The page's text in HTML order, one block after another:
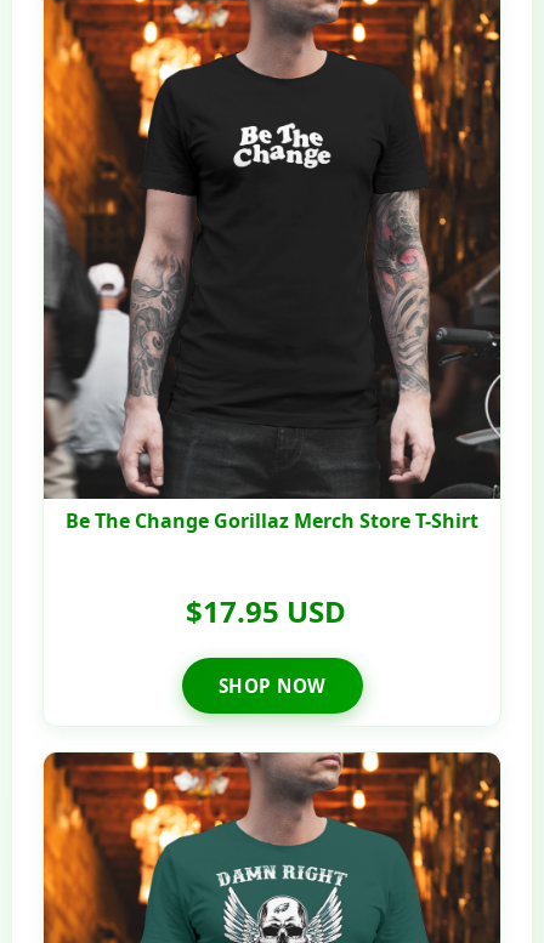
Be The Change Gorillaz Merch Store T-Shirt
$17.95 USD
SHOP NOW